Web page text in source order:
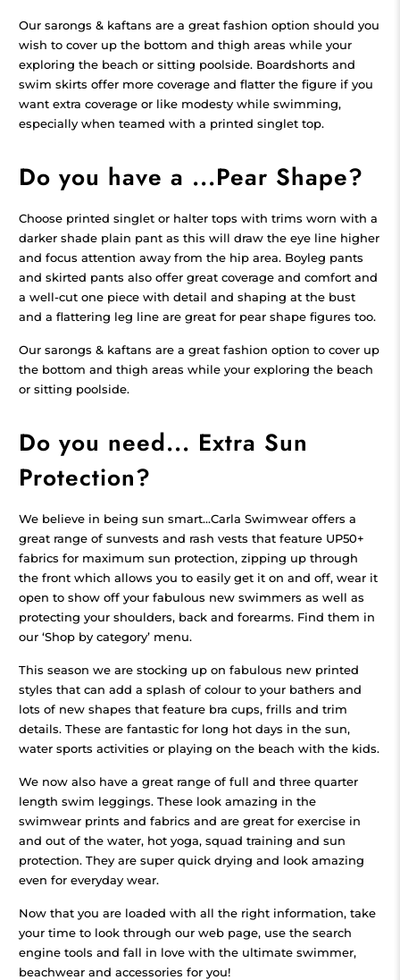
Our sarongs & kaftans are a great fashion option should you
wish to cover up the bottom and thigh areas while your
exploring the beach or sitting poolside. Boardshorts and
swim skirts offer more coverage and flatter the figure if you
want extra coverage or like modesty while swimming,
especially when teamed with a printed singlet top.
Do you have a ...Pear Shape?
Choose printed singlet or halter tops with trims worn with a
darker shade plain pant as this will draw the eye line higher
and focus attention away from the hip area. Boyleg pants
and skirted pants also offer great coverage and comfort and
a well-cut one piece with detail and shaping at the bust
and a flattering leg line are great for pear shape figures too.
Our sarongs & kaftans are a great fashion option to cover up
the bottom and thigh areas while your exploring the beach
or sitting poolside.
Do you need... Extra Sun
Protection?
We believe in being sun smart...Carla Swimwear offers a
great range of sunvests and rash vests that feature UP50+
fabrics for maximum sun protection, zipping up through
the front which allows you to easily get it on and off, wear it
open to show off your fabulous new swimmers as well as
protecting your shoulders, back and forearms. Find them in
our ‘Shop by category’ menu.
This season we are stocking up on fabulous new printed
styles that can add a splash of colour to your bathers and
lots of new shapes that feature bra cups, frills and trim
details. These are fantastic for long hot days in the sun,
water sports activities or playing on the beach with the kids.
We now also have a great range of full and three quarter
length swim leggings. These look amazing in the
swimwear prints and fabrics and are great for exercise in
and out of the water, hot yoga, squad training and sun
protection. They are super quick drying and look amazing
even for everyday wear.
Now that you are loaded with all the right information, take
your time to look through our web page, use the search
engine tools and fall in love with the ultimate swimmer,
beachwear and accessories for you!